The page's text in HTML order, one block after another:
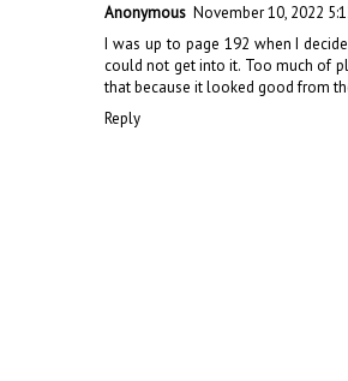
Anonymous November 10, 2022
I was up to page 192 when I
could not get into it. Too much of
that because it looked good from
Reply